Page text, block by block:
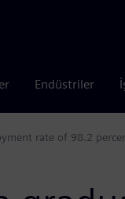
Endüstriler
rate of 98.2